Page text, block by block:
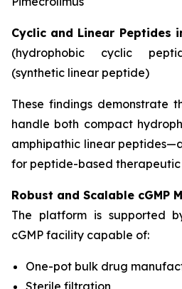
Cyclic and Linear Peptides
(hydrophobic cyclic
(synthetic linear peptide)
These findings demonstrate
handle both compact
amphipathic linear
for peptide-based therapeutic
Robust and Scalable cGMP
The platform is supported
cGMP facility capable of:
One-pot bulk drug
Sterile filtration